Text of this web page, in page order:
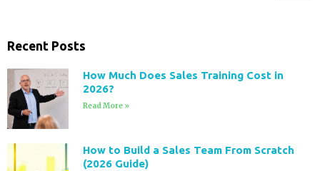
Recent Posts
How Much Does Sales Training Cost in
2026?
Read More »
How to Build a Sales Team From Scratch
(2026 Guide)